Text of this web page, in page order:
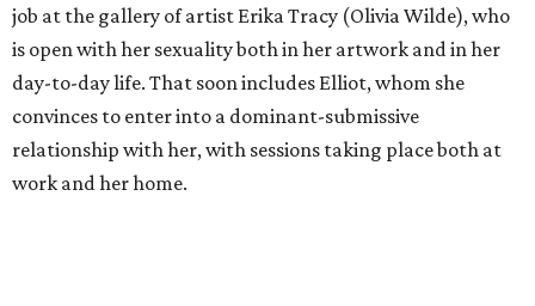
job at the gallery of artist Erika Tracy (Olivia Wilde), who
is open with her sexuality both in her artwork and in her
day-to-day life. That soon includes Elliot, whom she
convinces to enter into a dominant-submissive
relationship with her, with sessions taking place both at
work and her home.